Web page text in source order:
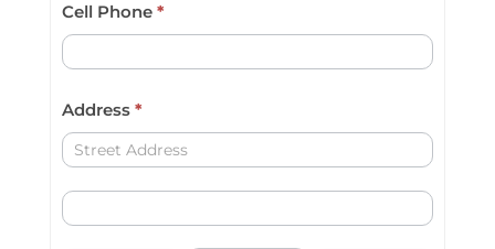
Cell Phone *
Address *
Address
Address
n
,
l
e
v